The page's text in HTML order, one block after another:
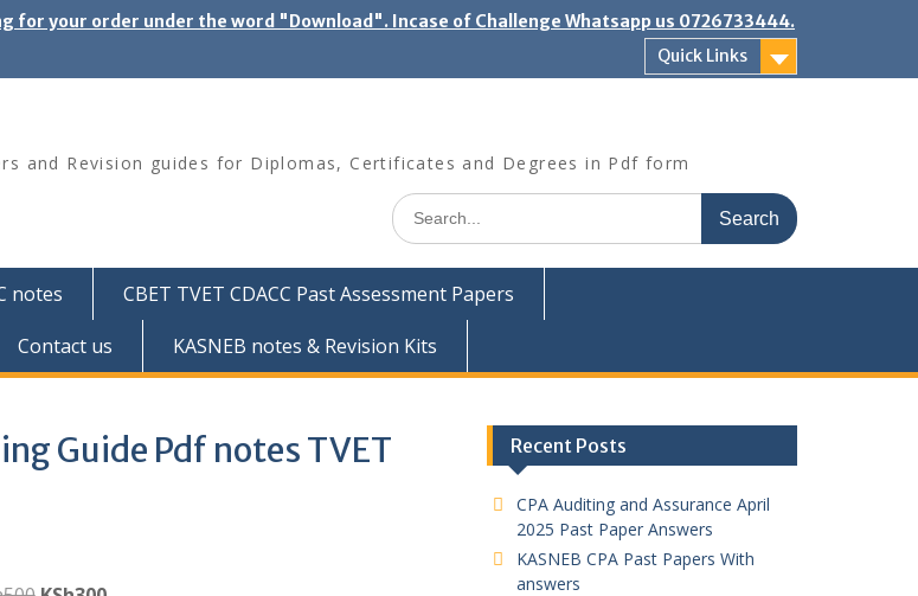
for your order under the word "Download". Incase of Challenge Whatsapp us 0726733444.
Quick Links
and Revision guides for Diplomas, Certificates and Degrees in Pdf form
Search
for:
notes
CBET TVET CDACC Past Assessment Papers
Contact us KASNEB notes & Revision Kits
Guide Pdf notes TVET
Recent Posts
CPA Auditing and Assurance April
2025 Past Paper Answers
KASNEB CPA Past Papers With
answers